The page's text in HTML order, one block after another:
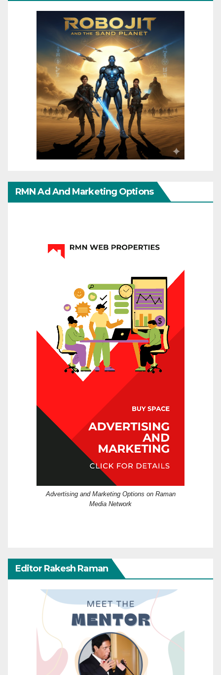
RMN Ad And Marketing Options
Advertising and Marketing Options on Raman
Media Network
Editor Rakesh Raman